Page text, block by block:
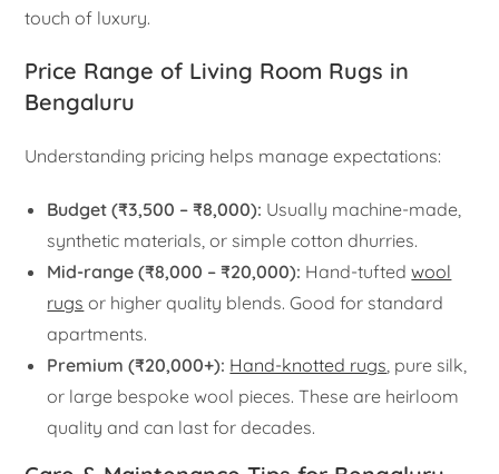
touch of luxury.
Price Range of Living Room Rugs in
Bengaluru
Understanding pricing helps manage expectations:
Budget (₹3,500 – ₹8,000): Usually machine-made,
synthetic materials, or simple cotton dhurries.
Mid-range (₹8,000 – ₹20,000): Hand-tuftedwool
rugs or higher quality blends. Good for standard
apartments.
Premium (₹20,000+): Hand-knotted rugs, pure silk,
or large bespoke wool pieces. These are heirloom
quality and can last for decades.